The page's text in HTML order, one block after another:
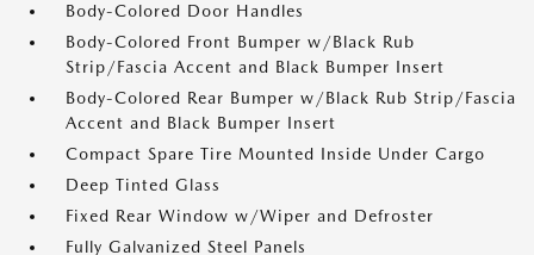
Body-Colored Door Handles
Body-Colored Front Bumper w/Black Rub
Strip/Fascia Accent and Black Bumper Insert
Body-Colored Rear Bumper w/Black Rub Strip/Fascia
Accent and Black Bumper Insert
Compact Spare Tire Mounted Inside Under Cargo
Deep Tinted Glass
Fixed Rear Window w/Wiper and Defroster
Fully Galvanized Steel Panels